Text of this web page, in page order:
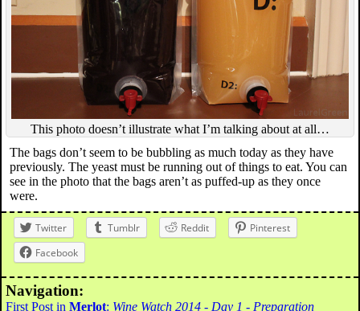
This photo doesn’t illustrate what I’m talking about at all…
The bags don’t seem to be bubbling as much today as they have
previously. The yeast must be running out of things to eat. You can
see in the photo that the bags aren’t as puffed-up as they once
were.
Twitter Tumblr Reddit
Pinterest
Facebook
Navigation:
First Post in Merlot: Wine Watch 2014 - Day 1 - Preparation